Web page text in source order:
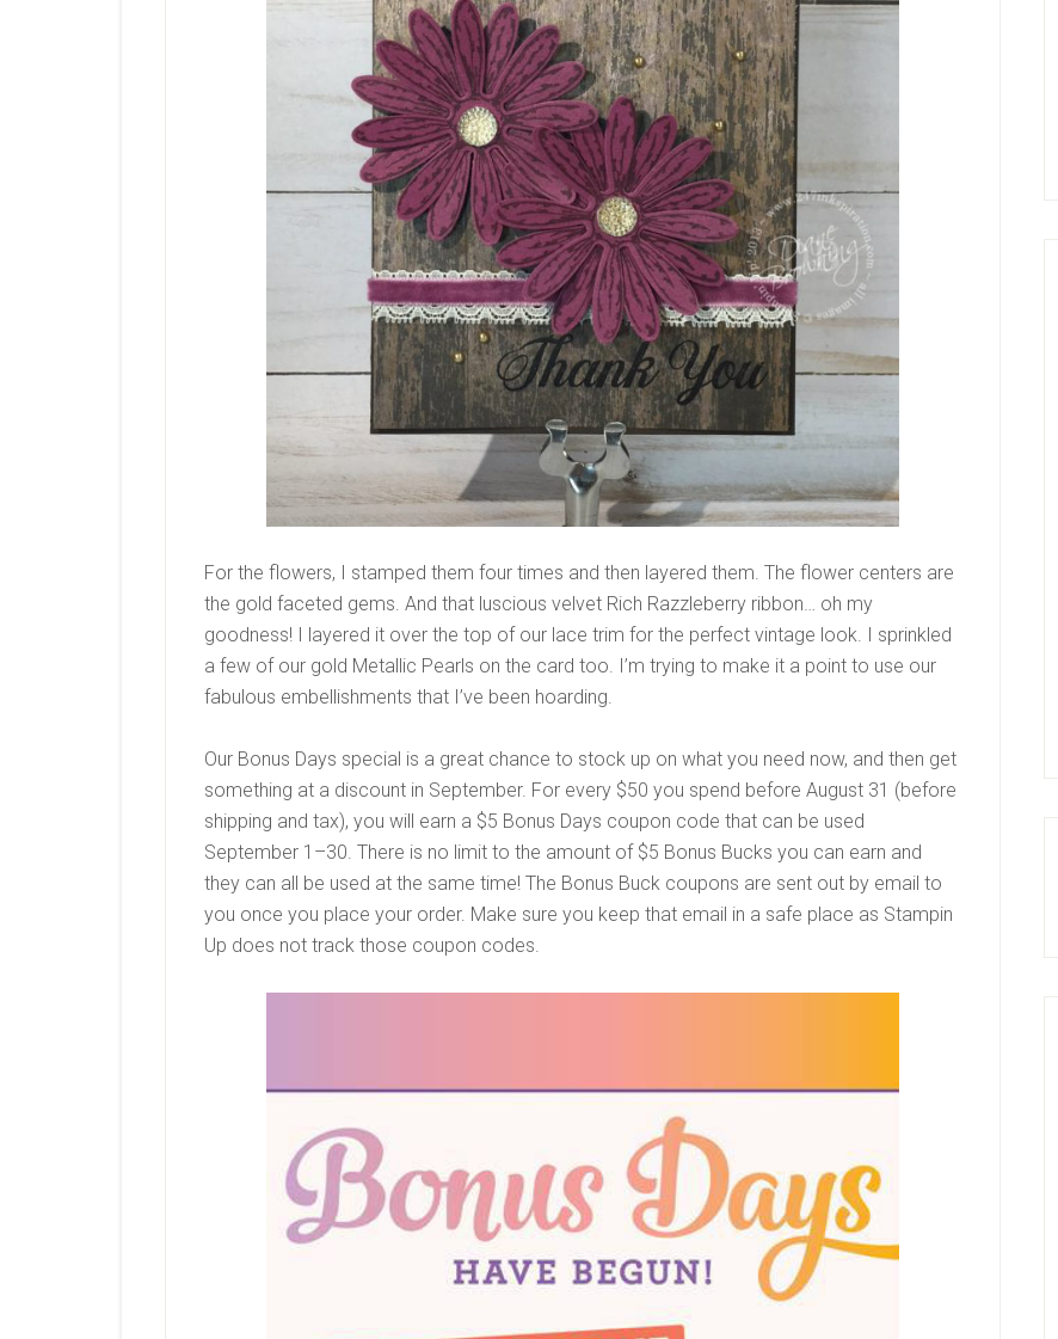
For the flowers, I stamped them four times and then layered them. The flower centers are
the gold faceted gems. And that luscious velvet Rich Razzleberry ribbon… oh my
goodness! I layered it over the top of our lace trim for the perfect vintage look. I sprinkled
a few of our gold Metallic Pearls on the card too. I’m trying to make it a point to use our
fabulous embellishments that I’ve been hoarding.
Our Bonus Days special is a great chance to stock up on what you need now, and then get
something at a discount in September. For every $50 you spend before August 31 (before
shipping and tax), you will earn a $5 Bonus Days coupon code that can be used
September 1–30. There is no limit to the amount of $5 Bonus Bucks you can earn and
they can all be used at the same time! The Bonus Buck coupons are sent out by email to
you once you place your order. Make sure you keep that email in a safe place as Stampin
Up does not track those coupon codes.